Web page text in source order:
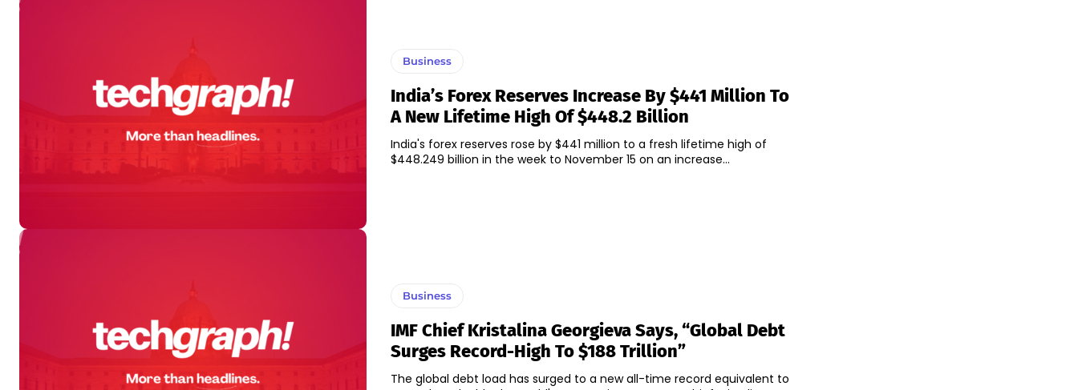
Business
India’s Forex Reserves Increase By $441 Million To
A New Lifetime High Of $448.2 Billion
India's forex reserves rose by $441 million to a fresh lifetime high of
$448.249 billion in the week to November 15 on an increase...
Business
IMF Chief Kristalina Georgieva Says, “Global Debt
Surges Record-High To $188 Trillion”
The global debt load has surged to a new all-time record equivalent to